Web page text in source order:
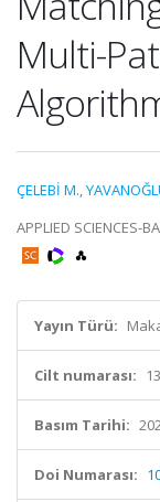
Multi-
ÇELEBİ M.,
APPLIED SCIENCES-
Yayın Türü:
Cilt numarası: 13
Basım Tarihi:
Doi Numarası: